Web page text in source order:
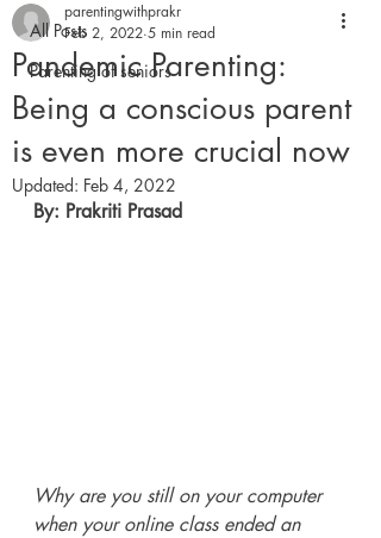
All Posts
Parenting of seniors
Pandemic Parenting:
Being a conscious parent
is even more crucial now
parentingwithprakr
Feb 2, 2022 5 min read
Updated: Feb 4, 2022
By: Prakriti Prasad
Why are you still on your computer
when your online class ended an